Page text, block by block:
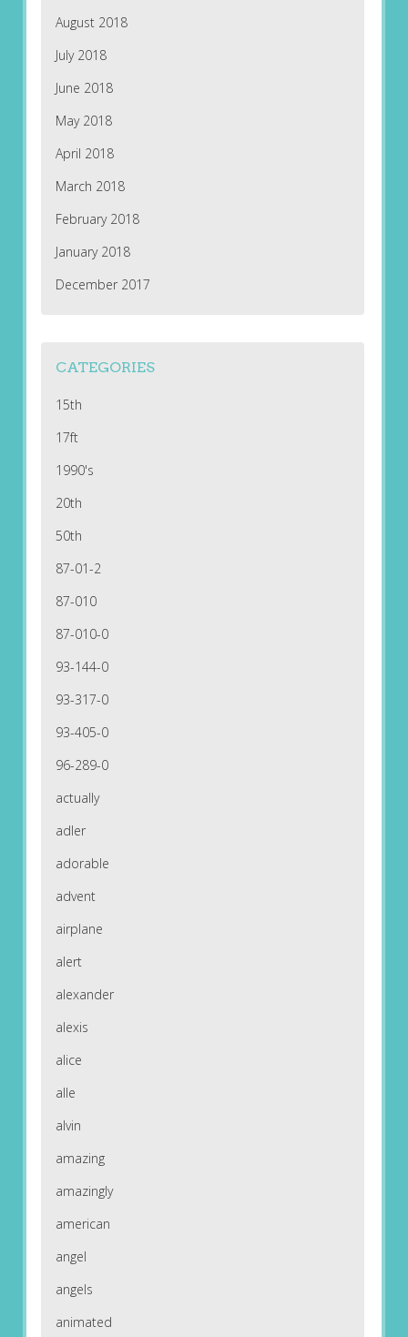
August 2018
July 2018
June 2018
May 2018
April 2018
March 2018
February 2018
January 2018
December 2017
CATEGORIES
15th
17ft
1990's
20th
50th
87-01-2
87-010
87-010-0
93-144-0
93-317-0
93-405-0
96-289-0
actually
adler
adorable
advent
airplane
alert
alexander
alexis
alice
alle
alvin
amazing
amazingly
american
angel
angels
animated